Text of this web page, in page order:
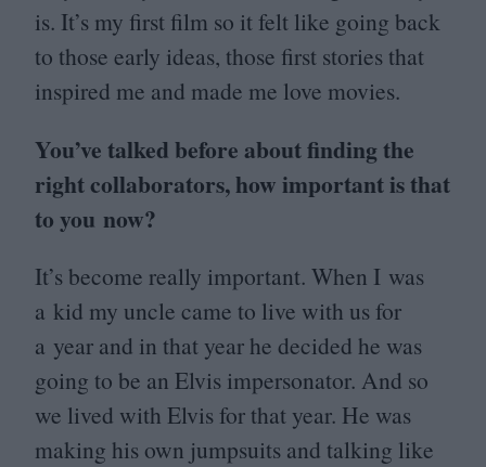
is. It’s my first film so it felt like going back
to those early ideas, those first stories that
inspired me and made me love movies.
You’ve talked before about finding the
right collaborators, how important is that
to you now?
It’s become really important. When I was
a kid my uncle came to live with us for
a year and in that year he decided he was
going to be an Elvis impersonator. And so
we lived with Elvis for that year. He was
making his own jumpsuits and talking like